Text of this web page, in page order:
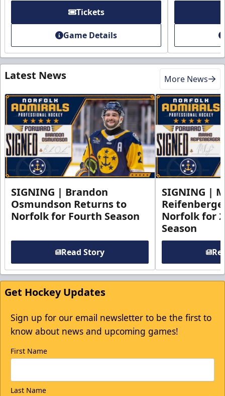
Tickets
Game Details
Latest News More News
SIGNING | Brandon
Osmundson Returns to
Norfolk for Fourth Season
Read Story
SIGNING |
Norfolk for
Season
Get Hockey Updates
Sign up for our email newsletter to be the first to
know about news and upcoming games!
First Name
Last Name